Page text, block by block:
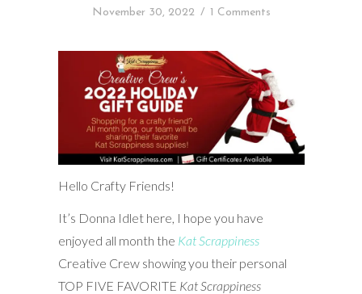
November 30, 2022 / 1 Comments
Hello Crafty Friends!
It’s Donna Idlet here, I hope you have
enjoyed all month the Kat Scrappiness
Creative Crew showing you their personal
TOP FIVE FAVORITE Kat Scrappiness